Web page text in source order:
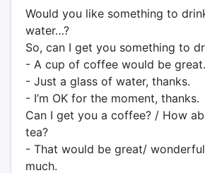
Would you like something to
water…?
So, can I get you something to
- A cup of coffee would be great.
- Just a glass of water, thanks.
- I’m OK for the moment, thanks.
Can I get you a coffee? / How
tea?
- That would be great/
much.